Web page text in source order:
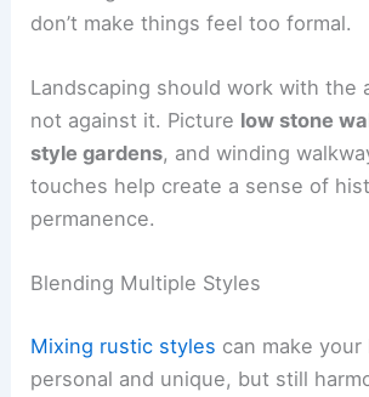
don’t make things feel too formal.
Landscaping should work with the
not against it. Picture low stone
style gardens, and winding
touches help create a sense of
permanence.
Blending Multiple Styles
Mixing rustic styles can make
personal and unique, but still